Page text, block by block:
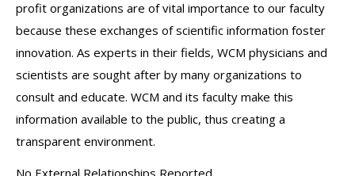
profit organizations are of vital importance to our faculty
because these exchanges of scientific information foster
innovation. As experts in their fields, WCM physicians and
scientists are sought after by many organizations to
consult and educate. WCM and its faculty make this
information available to the public, thus creating a
transparent environment.
No External Relationships Reported